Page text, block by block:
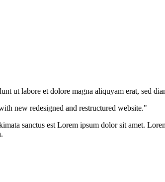
ut labore et dolore magna aliquyam erat, sed
new redesigned and restructured website."
sanctus est Lorem ipsum dolor sit amet.